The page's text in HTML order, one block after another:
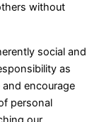
without
social and
as
encourage
personal